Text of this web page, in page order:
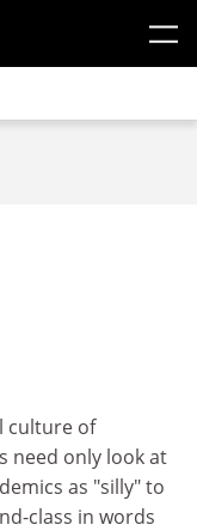
culture of
need only look at
as "silly" to
class in words